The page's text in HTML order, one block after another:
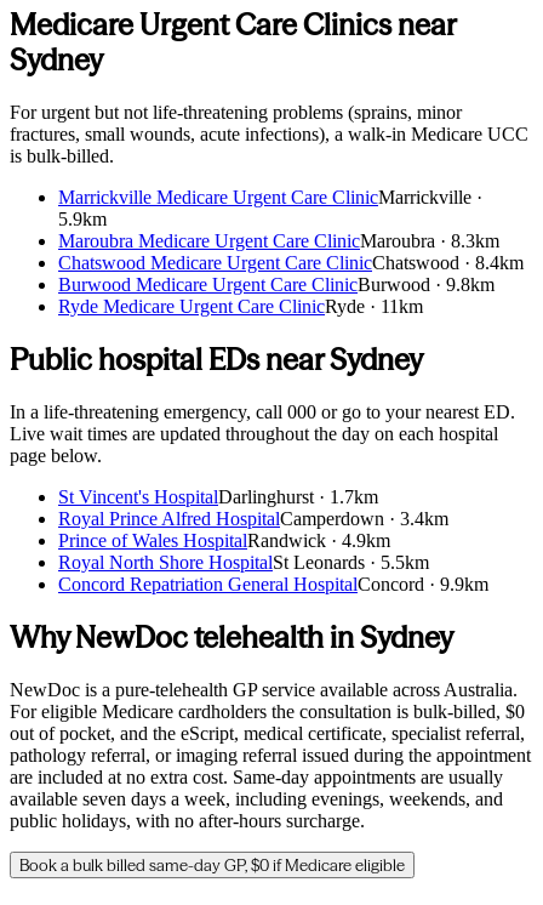
Medicare Urgent Care Clinics near
Sydney
For urgent but not life-threatening problems (sprains, minor
fractures, small wounds, acute infections), a walk-in Medicare UCC
is bulk-billed.
Marrickville Medicare Urgent Care ClinicMarrickville ·
5.9km
Maroubra Medicare Urgent Care ClinicMaroubra · 8.3km
Chatswood Medicare Urgent Care ClinicChatswood · 8.4km
Burwood Medicare Urgent Care ClinicBurwood · 9.8km
Ryde Medicare Urgent Care ClinicRyde · 11km
Public hospital EDs nearSydney
In a life-threatening emergency, call 000 or go to your nearest ED.
Live wait times are updated throughout the day on each hospital
page below.
St Vincent's HospitalDarlinghurst · 1.7km
Royal Prince Alfred HospitalCamperdown · 3.4km
Prince of Wales HospitalRandwick · 4.9km
Royal North Shore HospitalSt Leonards · 5.5km
Concord Repatriation General HospitalConcord · 9.9km
Why NewDoc telehealth inSydney
NewDoc is a pure-telehealth GP service available across Australia.
For eligible Medicare cardholders the consultation is bulk-billed, $0
out of pocket, and the eScript, medical certificate, specialist referral,
pathology referral, or imaging referral issued during the appointment
are included at no extra cost. Same-day appointments are usually
available seven days a week, including evenings, weekends, and
public holidays, with no after-hours surcharge.
Book a bulk billed same-day GP, $0 if Medicare eligible